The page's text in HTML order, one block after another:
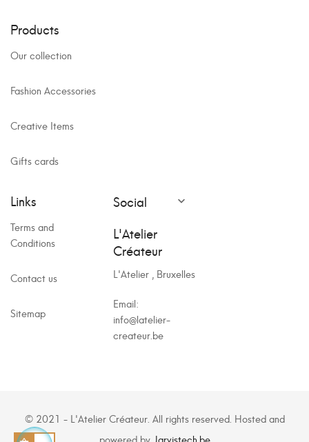
Products
Our collection
Fashion Accessories
Creative Items
Gifts cards
Links
Terms and
Conditions
Contact us
Sitemap
Social 
L'Atelier
Créateur
L'Atelier , Bruxelles
Email:
info@latelier-
createur.be
© 2021 - L'Atelier Créateur. All rights reserved. Hosted and